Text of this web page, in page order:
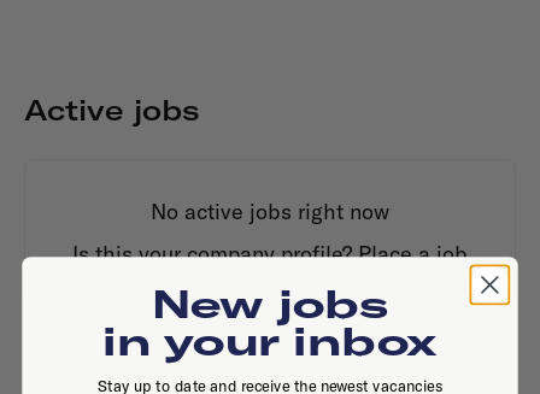
Active jobs
No active jobs right now
Is this your company profile?Place a job
New jobs
in your inbox
Stay up to date and receive the newest vacancies